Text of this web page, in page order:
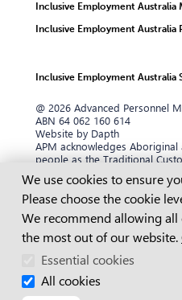
APM acknowledges
people as the Traditional
Australia and their continuing
community. We pay our
and to their Elders past and
sovereignty has never been
APM is dedicated to ensuring
to everyone. We aim to
Content Accessibility
If you are having difficulty or
website pages or our content,
@ 2026 Advanced Personnel
ABN 64 062 160 614
Website by Dapth
Inclusive Employment Australia
Inclusive Employment Australia
Inclusive Employment Australia
Cookie
We use cookies to ensure
Please choose the cookie
We recommend allowing
the most out of our website.
Essential cookies
All cookies